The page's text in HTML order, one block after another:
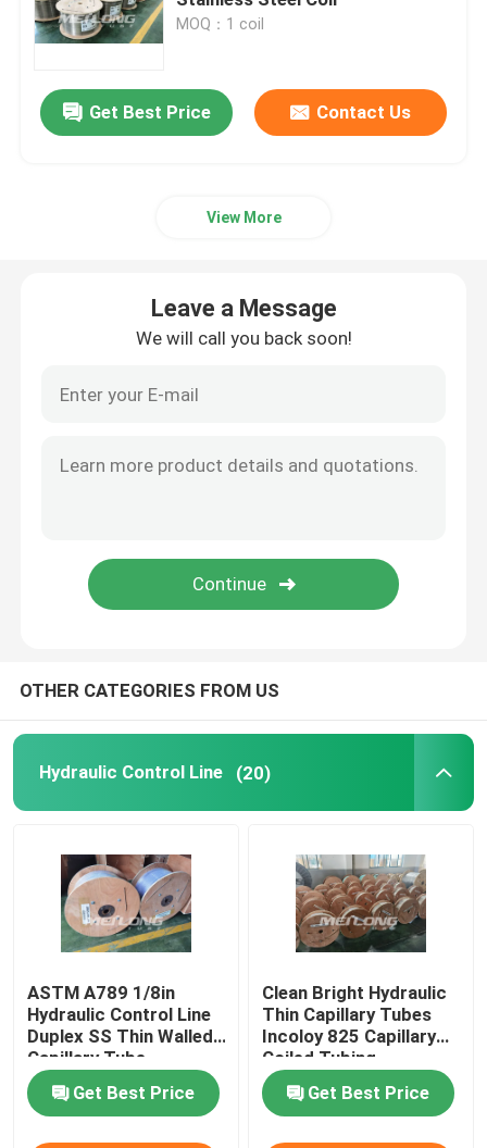
Capillary Coiled Tubing
Encapsulated Control Line
Tubing Encapsulated Cable
SS Hydraulic Tubing
Nickel Alloy Tubing
MOQ：1 coil
Get Best Price Contact Us
View More
Leave a Message
We will call you back soon!
OTHER CATEGORIES FROM US
Hydraulic Control Line (20)
ASTM A789 1/8in
Hydraulic Control Line
Duplex SS Thin Walled
Capillary Tube
Get Best Price
Clean Bright Hydraulic
Thin Capillary Tubes
Incoloy 825 Capillary
Coiled Tubing
Get Best Price